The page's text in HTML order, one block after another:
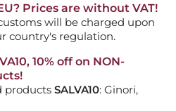
Prices are without VAT!
will be charged upon
country's regulation.
10% off on NON-
products SALVA10: Ginori,